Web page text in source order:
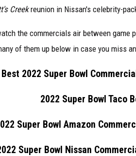
Creekreunion in Nissan's celebrity-
the commercials air between game
of them up below in case you miss
2022 Super Bowl
2022 Super Bowl Taco
Super Bowl Amazon
Super Bowl Nissan